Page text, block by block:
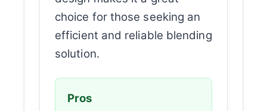
choice for those seeking an
efficient and reliable blending
solution.
Pros